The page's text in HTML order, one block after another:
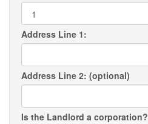
Address Line 1:
Address Line 2: (optional)
Is the Landlord a corporation?